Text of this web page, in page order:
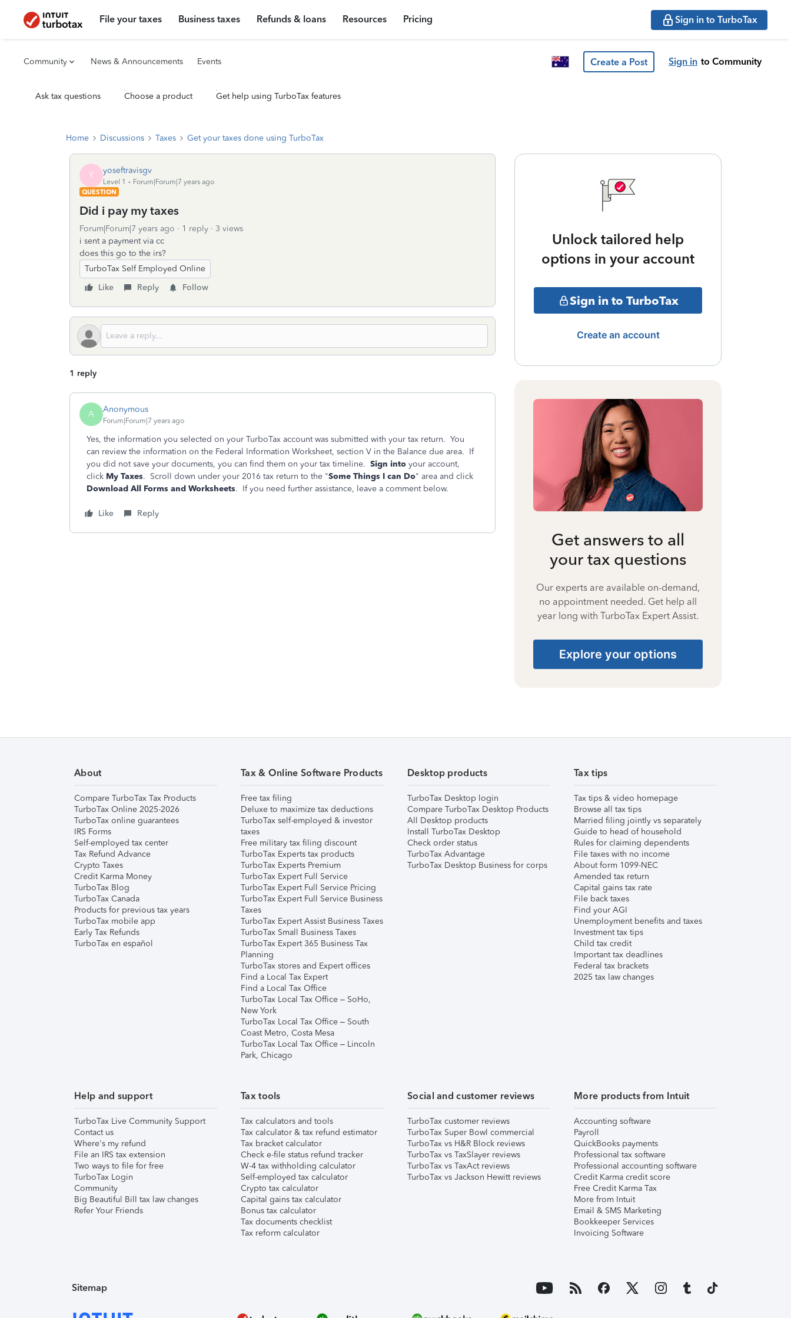
File your taxes Business taxes Refunds & loans Resources Pricing Sign in to TurboTax
Community News & Announcements Events Create a Post Sign in to Community
Ask tax questions Choose a product Get help using TurboTax features
Home Discussions Taxes Get your taxes done using TurboTax
Y yoseftravisgv
Level 1
Forum|Forum|7 years ago
QUESTION
Did i pay my taxes
Forum|Forum|7 years ago 1 reply
3 views
i sent a payment via cc
does this go to the irs?
TurboTax Self Employed Online
Like
Reply Follow
1 reply
A Anonymous
Forum|Forum|7 years ago
Yes, the information you selected on your TurboTax account was submitted with your tax return. You
can review the information on the Federal Information Worksheet, section V in the Balance due area. If
you did not save your documents, you can find them on your tax timeline. Sign into your account,
click My Taxes. Scroll down under your 2016 tax return to the "Some Things I can Do" area and click
Download All Forms and Worksheets. If you need further assistance, leave a comment below.
Like Reply
Unlock tailored help
options in your account
Sign in to TurboTax
Create an account
Get answers to all
your tax questions
Our experts are available on-demand,
no appointment needed. Get help all
year long with TurboTax Expert Assist.
Explore your options
About
Compare TurboTax Tax Products
TurboTax Online 2025-2026
TurboTax online guarantees
IRS Forms
Self-employed tax center
Tax Refund Advance
Crypto Taxes
Credit Karma Money
TurboTax Blog
TurboTax Canada
Products for previous tax years
TurboTax mobile app
Early Tax Refunds
TurboTax en español
Tax & Online Software Products
Free tax filing
Deluxe to maximize tax deductions
TurboTax self-employed & investor
taxes
Free military tax filing discount
TurboTax Experts tax products
TurboTax Experts Premium
TurboTax Expert Full Service
TurboTax Expert Full Service Pricing
TurboTax Expert Full Service Business
Taxes
TurboTax Expert Assist Business Taxes
TurboTax Small Business Taxes
TurboTax Expert 365 Business Tax
Planning
TurboTax stores and Expert offices
Find a Local Tax Expert
Find a Local Tax Office
TurboTax Local Tax Office – SoHo,
New York
TurboTax Local Tax Office – South
Coast Metro, Costa Mesa
TurboTax Local Tax Office – Lincoln
Park, Chicago
Desktop products
TurboTax Desktop login
Compare TurboTax Desktop Products
All Desktop products
Install TurboTax Desktop
Check order status
TurboTax Advantage
TurboTax Desktop Business for corps
Tax tips
Tax tips & video homepage
Browse all tax tips
Married filing jointly vs separately
Guide to head of household
Rules for claiming dependents
File taxes with no income
About form 1099-NEC
Amended tax return
Capital gains tax rate
File back taxes
Find your AGI
Unemployment benefits and taxes
Investment tax tips
Child tax credit
Important tax deadlines
Federal tax brackets
2025 tax law changes
Help and support
TurboTax Live Community Support
Contact us
Where's my refund
File an IRS tax extension
Two ways to file for free
TurboTax Login
Community
Big Beautiful Bill tax law changes
Refer Your Friends
Tax tools
Tax calculators and tools
Tax calculator & tax refund estimator
Tax bracket calculator
Check e-file status refund tracker
W-4 tax withholding calculator
Self-employed tax calculator
Crypto tax calculator
Capital gains tax calculator
Bonus tax calculator
Tax documents checklist
Tax reform calculator
Social and customer reviews
TurboTax customer reviews
TurboTax Super Bowl commercial
TurboTax vs H&R Block reviews
TurboTax vs TaxSlayer reviews
TurboTax vs TaxAct reviews
TurboTax vs Jackson Hewitt reviews
More products from Intuit
Accounting software
Payroll
QuickBooks payments
Professional tax software
Professional accounting software
Credit Karma credit score
Free Credit Karma Tax
More from Intuit
Email & SMS Marketing
Bookkeeper Services
Invoicing Software
Sitemap